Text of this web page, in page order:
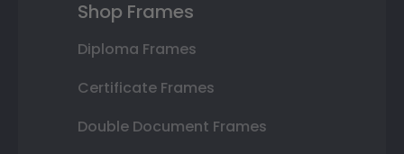
Shop Frames
Diploma Frames
Certificate Frames
Double Document Frames